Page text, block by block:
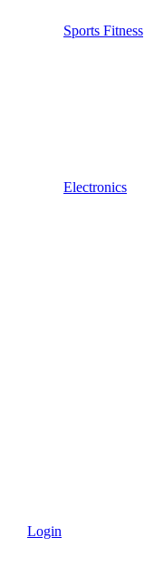
Sports Fitness
Electronics
Login